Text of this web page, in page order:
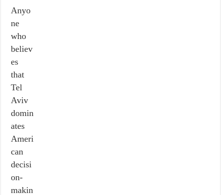
Anyo
ne
who
believ
es
that
Tel
Aviv
domin
ates
Ameri
can
decisi
on-
makin